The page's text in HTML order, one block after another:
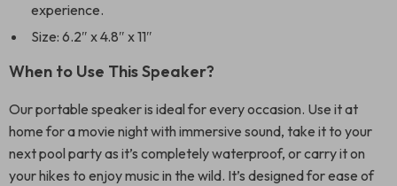
experience.
Size: 6.2″ x 4.8″ x 11″
When to Use This Speaker?
Our portable speaker is ideal for every occasion. Use it at
home for a movie night with immersive sound, take it to your
next pool party as it’s completely waterproof, or carry it on
your hikes to enjoy music in the wild. It’s designed for ease of